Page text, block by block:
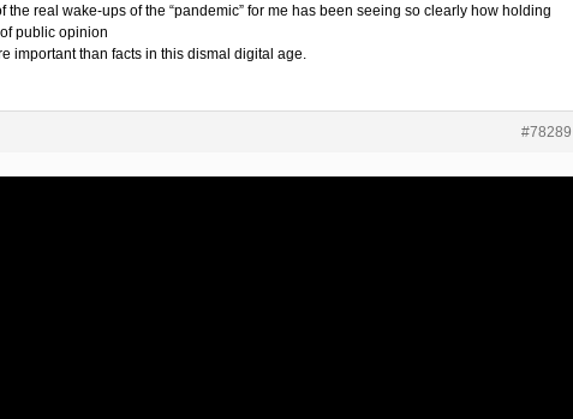
the real wake-ups of the “pandemic” for me has been seeing so clearly how holding
public opinion
important than facts in this dismal digital age.
#78289